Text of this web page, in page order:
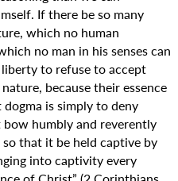
If there be so many
which no human
no man in his senses can
to refuse to accept
because their essence
is simply to deny
humbly and reverently
that it be held captive by
into captivity every